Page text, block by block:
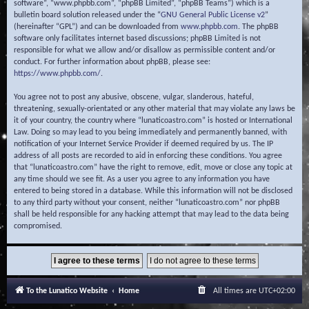
software”, “www.phpbb.com”, “phpBB Limited”, “phpBB Teams”) which is a
bulletin board solution released under the “GNU General Public License v2”
(hereinafter “GPL”) and can be downloaded from www.phpbb.com. The phpBB
software only facilitates internet based discussions; phpBB Limited is not
responsible for what we allow and/or disallow as permissible content and/or
conduct. For further information about phpBB, please see:
https://www.phpbb.com/.
You agree not to post any abusive, obscene, vulgar, slanderous, hateful,
threatening, sexually-orientated or any other material that may violate any laws be
it of your country, the country where “lunaticoastro.com” is hosted or International
Law. Doing so may lead to you being immediately and permanently banned, with
notification of your Internet Service Provider if deemed required by us. The IP
address of all posts are recorded to aid in enforcing these conditions. You agree
that “lunaticoastro.com” have the right to remove, edit, move or close any topic at
any time should we see fit. As a user you agree to any information you have
entered to being stored in a database. While this information will not be disclosed
to any third party without your consent, neither “lunaticoastro.com” nor phpBB
shall be held responsible for any hacking attempt that may lead to the data being
compromised.
To the Lunatico Website Home All times are UTC+02:00